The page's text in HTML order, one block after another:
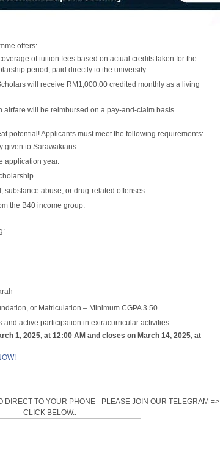
offers:
of tuition fees based on actual credits taken for the
period, paid directly to the university.
will receive RM1,000.00 credited monthly as a living
airfare will be reimbursed on a pay-and-claim basis.
potential! Applicants must meet the following requirements:
given to Sarawakians.
application year.
substance abuse, or drug-related offenses.
the B40 income group.
or Matriculation – Minimum CGPA 3.50
and active participation in extracurricular activities.
1, 2025, at 12:00 AM and closes on March 14, 2025, at
DIRECT TO YOUR PHONE - PLEASE JOIN OUR TELEGRAM =>
CLICK BELOW..